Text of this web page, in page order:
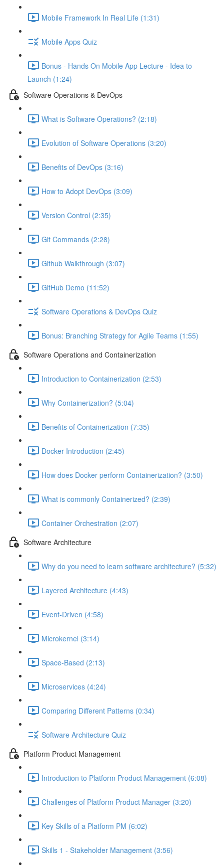
Mobile Framework In Real Life (1:31)
Mobile Apps Quiz
Bonus - Hands On Mobile App Lecture - Idea to
Launch (1:24)
Software Operations & DevOps
What is Software Operations? (2:18)
Evolution of Software Operations (3:20)
Benefits of DevOps (3:16)
How to Adopt DevOps (3:09)
Version Control (2:35)
Git Commands (2:28)
Github Walkthrough (3:07)
GitHub Demo (11:52)
Software Operations & DevOps Quiz
Bonus: Branching Strategy for Agile Teams (1:55)
Software Operations and Containerization
Introduction to Containerization (2:53)
Why Containerization? (5:04)
Benefits of Containerization (7:35)
Docker Introduction (2:45)
How does Docker perform Containerization? (3:50)
What is commonly Containerized? (2:39)
Container Orchestration (2:07)
Software Architecture
Why do you need to learn software architecture? (5:32)
Layered Architecture (4:43)
Event-Driven (4:58)
Microkernel (3:14)
Space-Based (2:13)
Microservices (4:24)
Comparing Different Patterns (0:34)
Software Architecture Quiz
Platform Product Management
Introduction to Platform Product Management (6:08)
Challenges of Platform Product Manager (3:20)
Key Skills of a Platform PM (6:02)
Skills 1 - Stakeholder Management (3:56)